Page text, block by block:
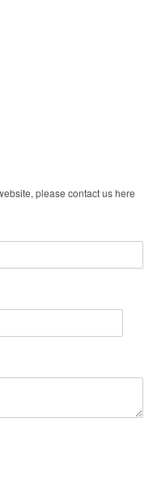
please contact us here